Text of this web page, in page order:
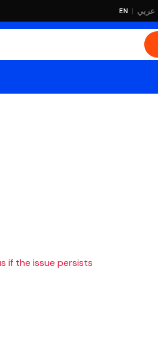
EN | عربي
if the issue persists